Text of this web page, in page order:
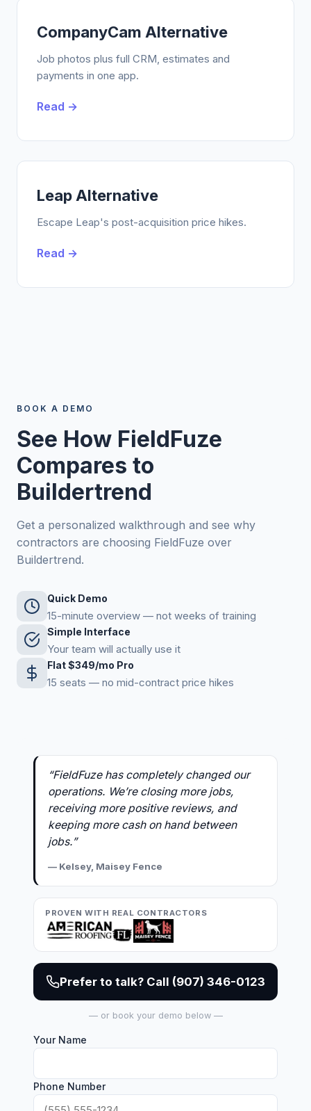
CompanyCam Alternative
Job photos plus full CRM, estimates and
payments in one app.
Read →
Leap Alternative
Escape Leap's post-acquisition price hikes.
Read →
BOOK A DEMO
See How FieldFuze
Compares to
Buildertrend
Get a personalized walkthrough and see why
contractors are choosing FieldFuze over
Buildertrend.
Quick Demo
15-minute overview — not weeks of training
Simple Interface
Your team will actually use it
Flat $349/mo Pro
15 seats — no mid-contract price hikes
“FieldFuze has completely changed our
operations. We’re closing more jobs,
receiving more positive reviews, and
keeping more cash on hand between
jobs.”
— Kelsey, Maisey Fence
PROVEN WITH REAL CONTRACTORS
Prefer to talk? Call (907) 346-0123
— or book your demo below —
Your Name
Phone Number